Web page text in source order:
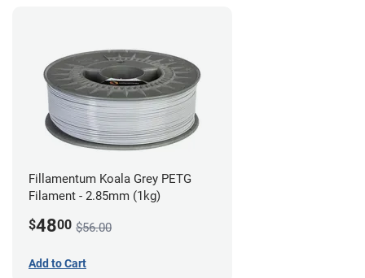
Fillamentum Koala Grey PETG
Filament - 2.85mm (1kg)
$4800 $56.00
Add to Cart